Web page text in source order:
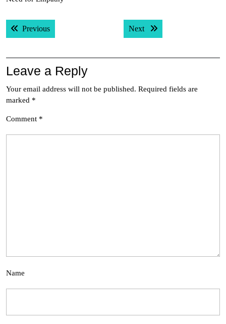
Post
navigation
PreviousPrevious post: Next Next post:
Leave a Reply
Your email address will not be published. Required fields are
marked *
Comment *
Name